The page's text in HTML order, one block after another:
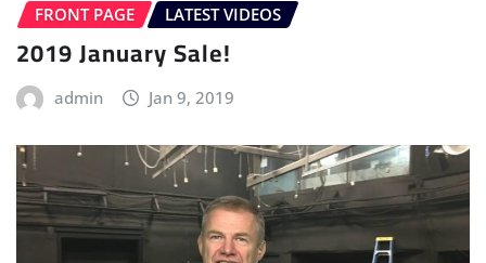
FRONT PAGE LATEST VIDEOS
2019 January Sale!
admin Jan 9, 2019